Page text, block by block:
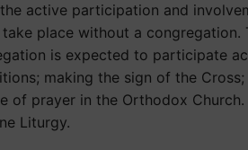
active participation and
place without a
is expected to participate
making the sign of the
of prayer in the Orthodox
Liturgy.